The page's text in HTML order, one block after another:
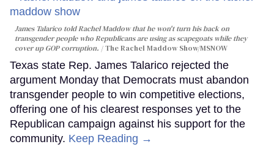
James Talarico told Rachel Maddow that he won't turn his back on
transgender people who Republicans are using as scapegoats while they
cover up GOP corruption.
The Rachel Maddow Show/MSNOW
Texas state Rep. James Talarico rejected the
argument Monday that Democrats must abandon
transgender people to win competitive elections,
offering one of his clearest responses yet to the
Republican campaign against his support for the
community. Keep Reading →